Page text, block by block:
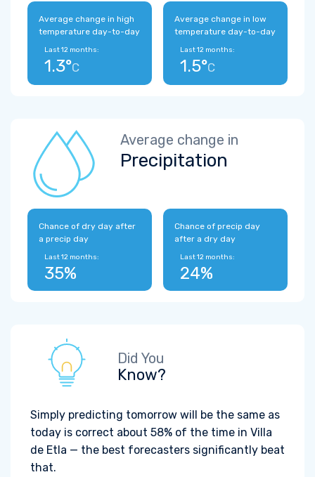
Average change in high
temperature day-to-day
Last 12 months:
1.3°C
Average change in low
temperature day-to-day
Last 12 months:
1.5°C
Average change in
Precipitation
Chance of dry day after
a precip day
Last 12 months:
35%
Chance of precip day
after a dry day
Last 12 months:
24%
Did You
Know?
Simply predicting tomorrow will be the same as
today is correct about 58% of the time in Villa
de Etla — the best forecasters significantly beat
that.